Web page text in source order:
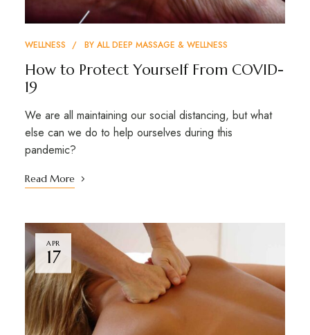
WELLNESS BY ALL DEEP MASSAGE & WELLNESS
How to Protect Yourself From COVID-
19
We are all maintaining our social distancing, but what
else can we do to help ourselves during this
pandemic?
Read More
APR
17